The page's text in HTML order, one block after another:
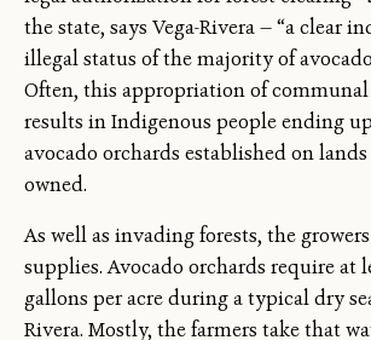
the state, says Vega-Rivera — “a clear
illegal status of the majority of
Often, this appropriation of communal
results in Indigenous people ending
avocado orchards established on
owned.
As well as invading forests, the
supplies. Avocado orchards require at
gallons per acre during a typical dry
Rivera. Mostly, the farmers take that